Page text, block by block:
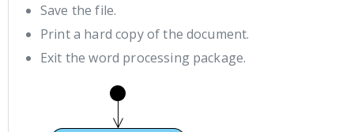
Save the file.
Print a hard copy of the document.
Exit the word processing package.